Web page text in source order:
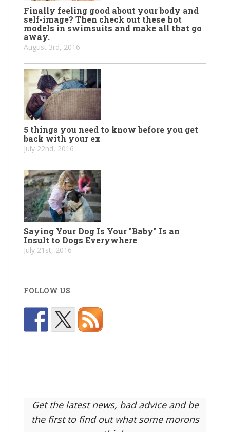
Finally feeling good about your body and
self-image? Then check out these hot
models in swimsuits and make all that go
away.
August 3rd, 2016
5 things you need to know before you get
back with your ex
July 22nd, 2016
Saying Your Dog Is Your "Baby" Is an
Insult to Dogs Everywhere
July 21st, 2016
FOLLOW US